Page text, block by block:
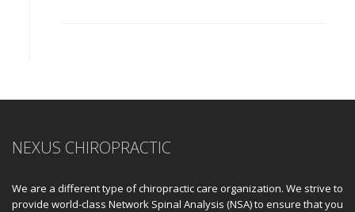
NEXUS CHIROPRACTIC
We are a different type of chiropractic care organization. We strive to
provide world-class Network Spinal Analysis (NSA) to ensure that you